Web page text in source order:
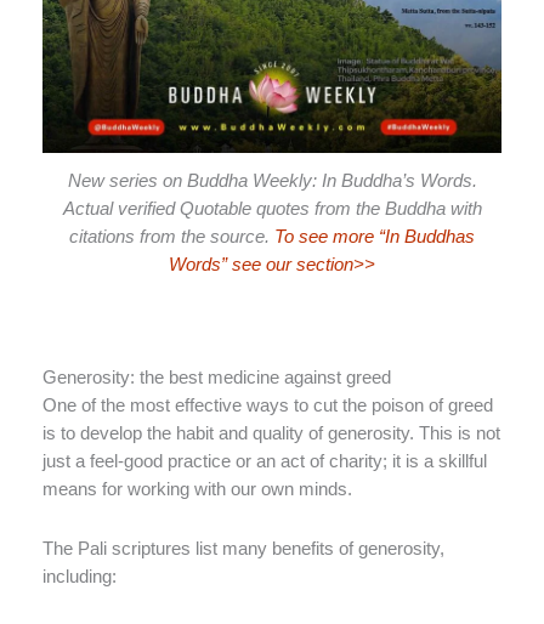
New series on Buddha Weekly: In Buddha’s Words.
Actual verified Quotable quotes from the Buddha with
citations from the source. To see more “In Buddhas
Words” see our section>>
Generosity: the best medicine against greed
One of the most effective ways to cut the poison of greed
is to develop the habit and quality of generosity. This is not
just a feel-good practice or an act of charity; it is a skillful
means for working with our own minds.
The Pali scriptures list many benefits of generosity,
including: